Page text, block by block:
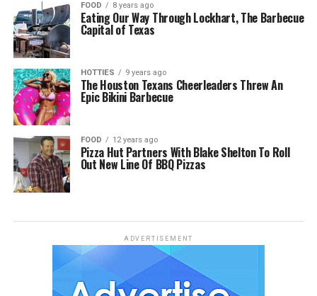
FOOD 8 years ago
Eating Our Way Through Lockhart, The Barbecue
Capital of Texas
HOTTIES 9 years ago
The Houston Texans Cheerleaders Threw An
Epic Bikini Barbecue
FOOD 12 years ago
Pizza Hut Partners With Blake Shelton To Roll
Out New Line Of BBQ Pizzas
ADVERTISEMENT